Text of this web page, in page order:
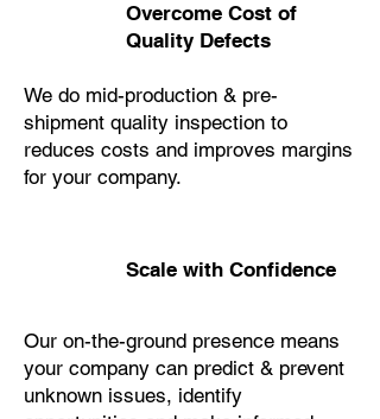
Overcome Cost of
Quality Defects
We do mid-production & pre-
shipment quality inspection to
reduces costs and improves margins
for your company.
Scale with Confidence
Our on-the-ground presence means
your company can predict & prevent
unknown issues, identify